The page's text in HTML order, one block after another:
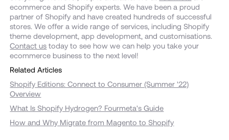
ecommerce and Shopify experts. We have been a proud
partner of Shopify and have created hundreds of successful
stores. We offer a wide range of services, including Shopify
theme development, app development, and customisations.
Contact us today to see how we can help you take your
ecommerce business to the next level!
Related Articles
Shopify Editions: Connect to Consumer (Summer '22)
Overview
What Is Shopify Hydrogen? Fourmeta's Guide
How and Why Migrate from Magento to Shopify